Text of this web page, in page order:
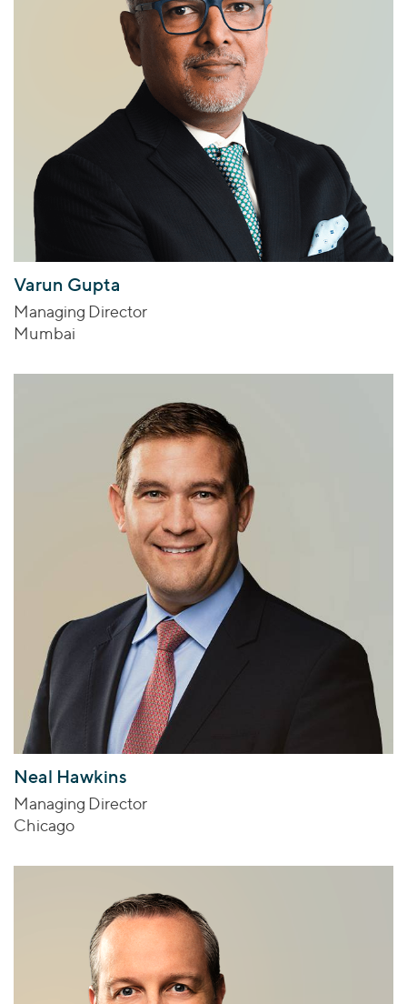
Varun Gupta
Managing Director
Mumbai
Neal Hawkins
Managing Director
Chicago